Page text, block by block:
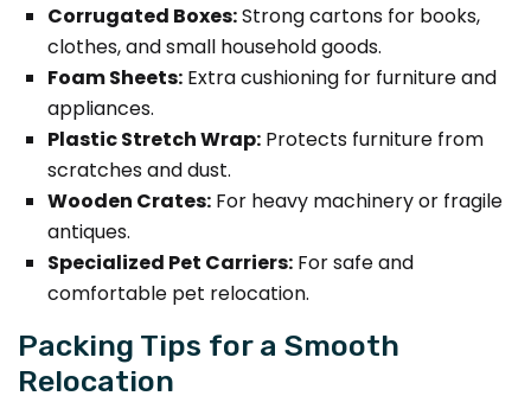
Corrugated Boxes:Strong cartons for books,
clothes, and small household goods.
Foam Sheets: Extra cushioning for furniture and
appliances.
Plastic Stretch Wrap: Protects furniture from
scratches and dust.
Wooden Crates: For heavy machinery or fragile
antiques.
Specialized Pet Carriers: For safe and
comfortable pet relocation.
Packing Tips for a Smooth
Relocation